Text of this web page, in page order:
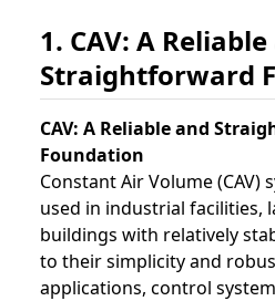
1. CAV: A
Straightforward
CAV: A Reliable and
Foundation
Constant Air Volume (CAV)
used in industrial facilities,
buildings with relatively
to their simplicity and
applications, control